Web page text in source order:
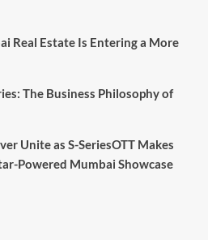
Real Estate Is Entering a More
The Business Philosophy of
Unite as S-SeriesOTT Makes
Powered Mumbai Showcase